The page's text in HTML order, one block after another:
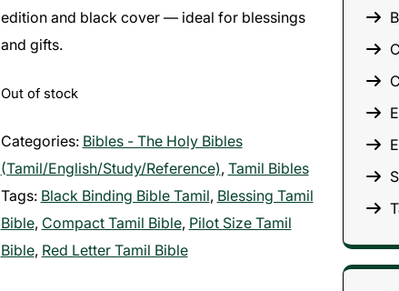
edition and black cover — ideal for blessings
and gifts.
Out of stock
Categories: Bibles - The Holy Bibles
(Tamil/English/Study/Reference), Tamil Bibles
Tags: Black Binding Bible Tamil, Blessing Tamil
Bible, Compact Tamil Bible, Pilot Size Tamil
Bible, Red Letter Tamil Bible